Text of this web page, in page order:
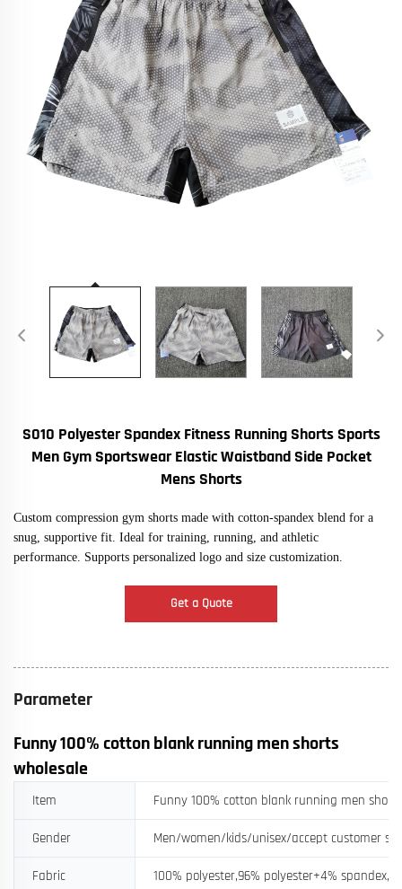
S010 Polyester Spandex Fitness Running Shorts Sports
Men Gym Sportswear Elastic Waistband Side Pocket
Mens Shorts
Custom compression gym shorts made with cotton-spandex blend for a
snug, supportive fit. Ideal for training, running, and athletic
performance. Supports personalized logo and size customization.
Get a Quote
Parameter
Funny 100% cotton blank running men shorts
wholesale
Item Funny 100% cotton blank running men
Gender Men/women/kids/unisex/accept customer
Fabric 100% polyester,96% polyester+4% spandex,